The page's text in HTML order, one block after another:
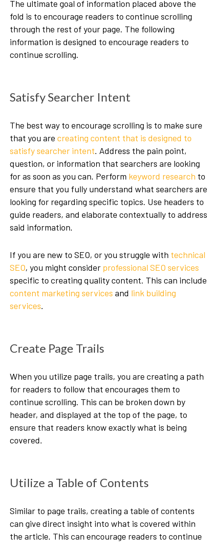
The ultimate goal of information placed above the
fold is to encourage readers to continue scrolling
through the rest of your page. The following
information is designed to encourage readers to
continue scrolling.
Satisfy Searcher Intent
The best way to encourage scrolling is to make sure
that you are creating content that is designed to
satisfy searcher intent. Address the pain point,
question, or information that searchers are looking
for as soon as you can. Perform keyword research to
ensure that you fully understand what searchers are
looking for regarding specific topics. Use headers to
guide readers, and elaborate contextually to address
said information.
If you are new to SEO, or you struggle with technical
SEO, you might consider professional SEO services
specific to creating quality content. This can include
content marketing services and link building
services.
Create Page Trails
When you utilize page trails, you are creating a path
for readers to follow that encourages them to
continue scrolling. This can be broken down by
header, and displayed at the top of the page, to
ensure that readers know exactly what is being
covered.
Utilize a Table of Contents
Similar to page trails, creating a table of contents
can give direct insight into what is covered within
the article. This can encourage readers to continue